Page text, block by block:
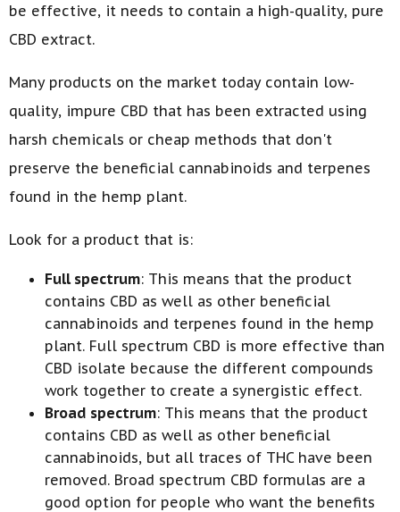
be effective, it needs to contain a high-quality, pure
CBD extract.
Many products on the market today contain low-
quality, impure CBD that has been extracted using
harsh chemicals or cheap methods that don't
preserve the beneficial cannabinoids and terpenes
found in the hemp plant.
Look for a product that is:
Full spectrum: This means that the product
contains CBD as well as other beneficial
cannabinoids and terpenes found in the hemp
plant. Full spectrum CBD is more effective than
CBD isolate because the different compounds
work together to create a synergistic effect.
Broad spectrum: This means that the product
contains CBD as well as other beneficial
cannabinoids, but all traces of THC have been
removed. Broad spectrum CBD formulas are a
good option for people who want the benefits